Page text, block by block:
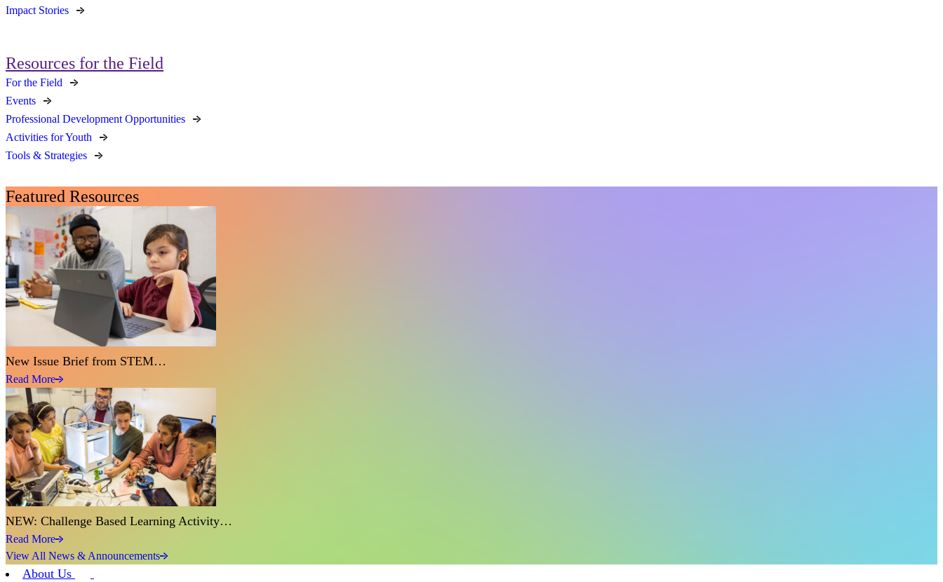
Impact Stories
Resources for the Field
For the Field
Events
Professional Development Opportunities
Activities for Youth
Tools & Strategies
Featured Resources
New Issue Brief from STEM…
Read More
NEW: Challenge Based Learning Activity…
Read More
View All News & Announcements
About Us